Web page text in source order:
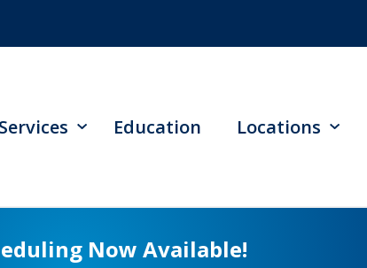
Services Education Locations
Now Available!